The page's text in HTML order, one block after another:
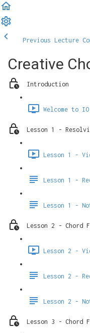
Previous Lecture
Creative
Introduction
Welcome to
Lesson 1 -
Lesson 1 -
Lesson 1 -
Lesson 1 -
Lesson 2 - Chord
Lesson 2 -
Lesson 2 -
Lesson 2 -
Lesson 3 - Chord